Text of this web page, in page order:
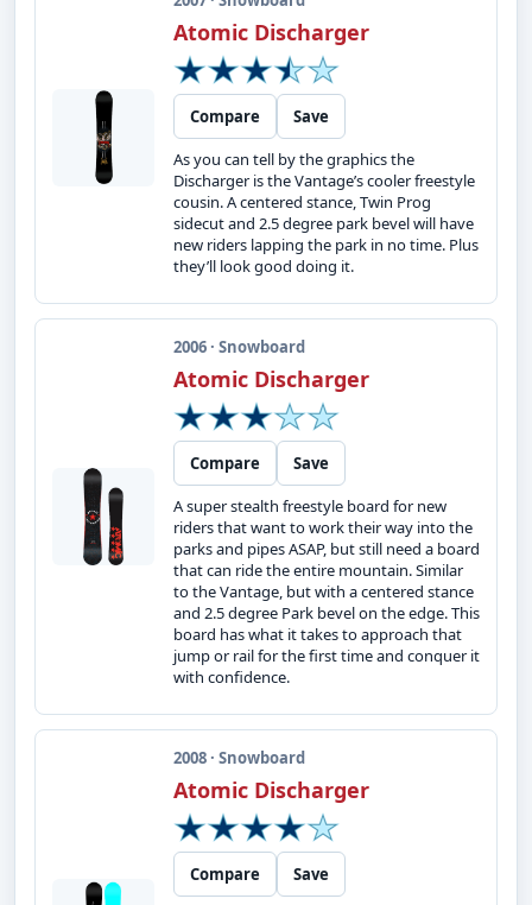
Atomic Discharger
Compare
Save
As you can tell by the graphics the
Discharger is the Vantage’s cooler freestyle
cousin. A centered stance, Twin Prog
sidecut and 2.5 degree park bevel will have
new riders lapping the park in no time. Plus
they’ll look good doing it.
2006 · Snowboard
Atomic Discharger
Compare
Save
A super stealth freestyle board for new
riders that want to work their way into the
parks and pipes ASAP, but still need a board
that can ride the entire mountain. Similar
to the Vantage, but with a centered stance
and 2.5 degree Park bevel on the edge. This
board has what it takes to approach that
jump or rail for the first time and conquer it
with confidence.
2008 · Snowboard
Atomic Discharger
Compare
Save